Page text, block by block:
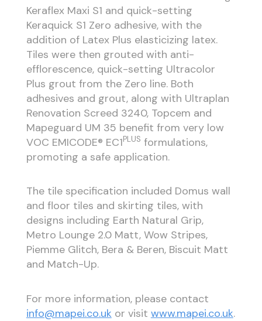
Keraflex Maxi S1 and quick-setting
Keraquick S1 Zero adhesive, with the
addition of Latex Plus elasticizing latex.
Tiles were then grouted with anti-
efflorescence, quick-setting Ultracolor
Plus grout from the Zero line. Both
adhesives and grout, along with Ultraplan
Renovation Screed 3240, Topcem and
Mapeguard UM 35 benefit from very low
VOC EMICODE® EC1PLUS formulations,
promoting a safe application.
The tile specification included Domus wall
and floor tiles and skirting tiles, with
designs including Earth Natural Grip,
Metro Lounge 2.0 Matt, Wow Stripes,
Piemme Glitch, Bera & Beren, Biscuit Matt
and Match-Up.
For more information, please contact
info@mapei.co.uk or visit www.mapei.co.uk.